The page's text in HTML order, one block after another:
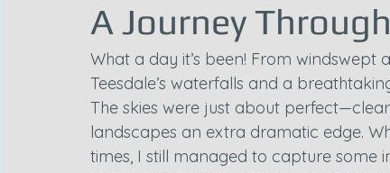
A Journey
What a day it’s been! From
Teesdale’s waterfalls and a
The skies were just about
landscapes an extra dramatic edge.
times, I still managed to capture some